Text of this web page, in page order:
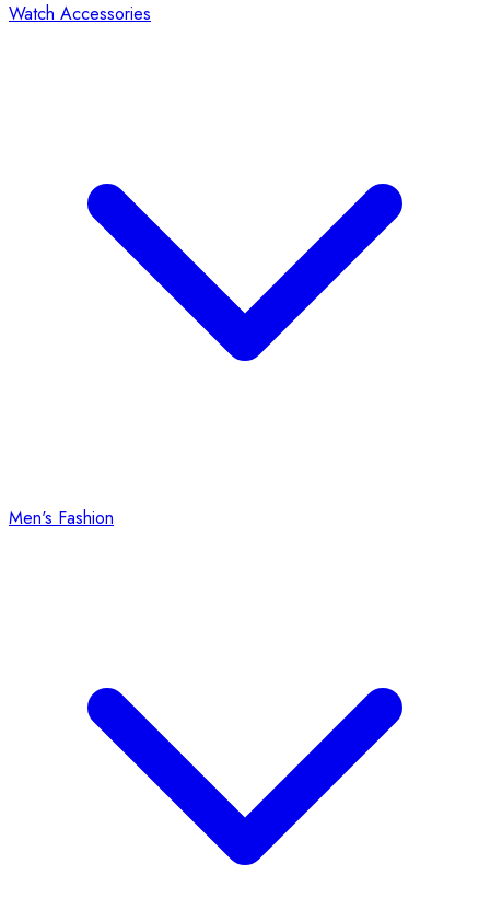
Watch Accessories
Men's Fashion